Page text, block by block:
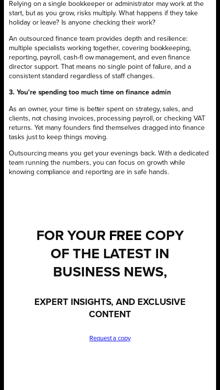
Relying on a single bookkeeper or administrator may work at the
start, but as you grow, risks multiply. What happens if they take
holiday or leave? Is anyone checking their work?
An outsourced finance team provides depth and resilience:
multiple specialists working together, covering bookkeeping,
reporting, payroll, cash-fl ow management, and even finance
director support. That means no single point of failure, and a
consistent standard regardless of staff changes.
3. You’re spending too much time on finance admin
As an owner, your time is better spent on strategy, sales, and
clients, not chasing invoices, processing payroll, or checking VAT
returns. Yet many founders find themselves dragged into finance
tasks just to keep things moving.
Outsourcing means you get your evenings back. With a dedicated
team running the numbers, you can focus on growth while
knowing compliance and reporting are in safe hands.
FOR YOUR FREE COPY
OF THE LATEST IN
BUSINESS NEWS,
EXPERT INSIGHTS, AND EXCLUSIVE
CONTENT
Request a copy